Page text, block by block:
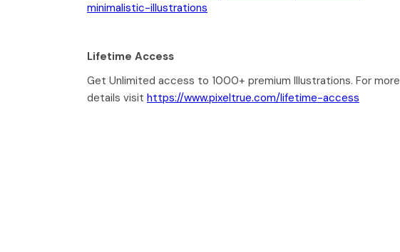
minimalistic-illustrations
Lifetime Access
Get Unlimited access to 1000+ premium Illustrations. For more
details visit https://www.pixeltrue.com/lifetime-access